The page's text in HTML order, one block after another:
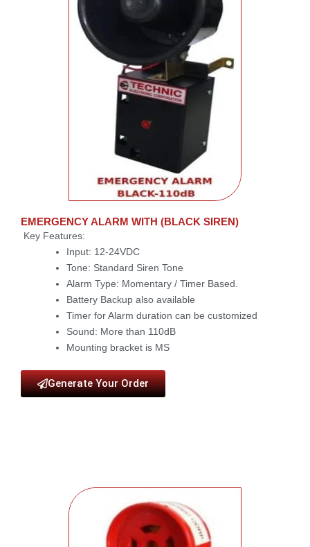
EMERGENCY ALARM WITH (BLACK SIREN)
Key Features:
Input: 12-24VDC
Tone: Standard Siren Tone
Alarm Type: Momentary / Timer Based.
Battery Backup also available
Timer for Alarm duration can be customized
Sound: More than 110dB
Mounting bracket is MS
Generate Your Order